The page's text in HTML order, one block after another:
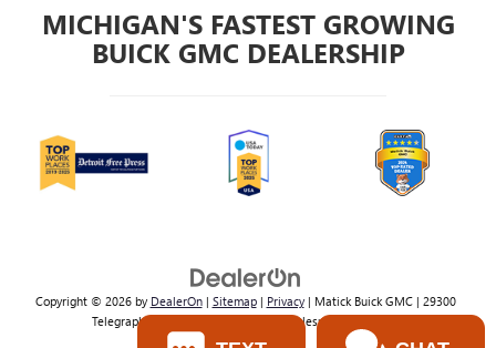
MICHIGAN'S FASTEST GROWING
BUICK GMC DEALERSHIP
Copyright © 2026 by DealerOn| Sitemap| Privacy| Matick Buick GMC| 29300
Telegraph Rd,
| Sales:800-224-2570